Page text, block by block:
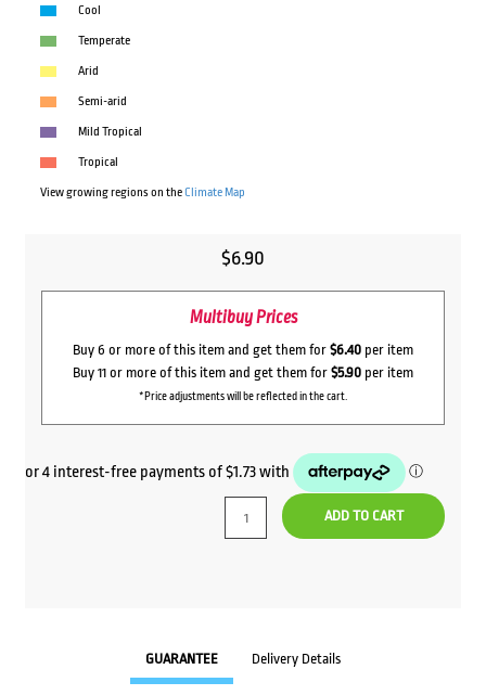
Cool
Temperate
Arid
Semi-arid
Mild Tropical
Tropical
View growing regions on theClimate Map
$6.90
Multibuy Prices
Buy 6 or more of this item and get them for $6.40 per item
Buy 11 or more of this item and get them for $5.90 per item
*Price adjustments will be reflected in the cart.
ADD TO CART
GUARANTEE Delivery Details